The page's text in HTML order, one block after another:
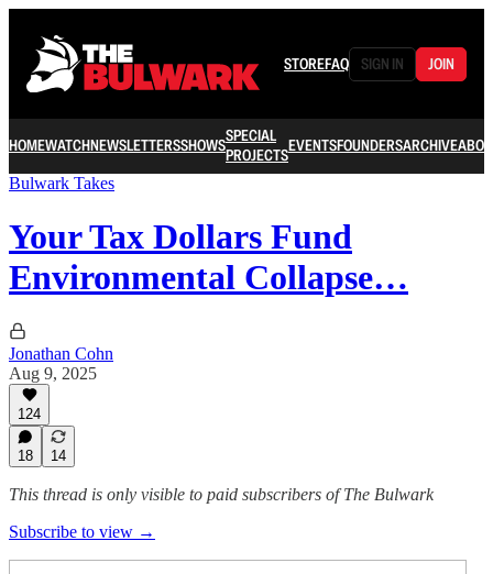
STOREFAQ SIGN IN JOIN
HOMEWATCHNEWSLETTERSSHOWSSPECIAL
PROJECTSEVENTSFOUNDERSARCHIVE
Bulwark Takes
Your Tax Dollars Fund
Environmental Collapse…
Jonathan Cohn
Aug 9, 2025
124
18 14
This thread is only visible to paid subscribers of The Bulwark
Subscribe to view →